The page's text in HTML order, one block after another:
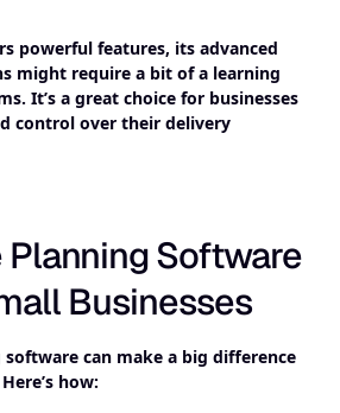
powerful features, its advanced
might require a bit of a learning
It’s a great choice for businesses
control over their delivery
Planning Software
Businesses
can make a big difference
how: